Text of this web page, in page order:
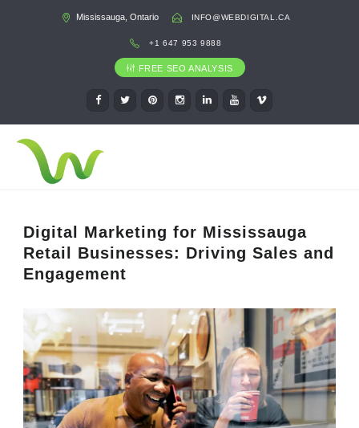
Mississauga, Ontario INFO@WEBDIGITAL.CA
+1 647 953 9888
FREE SEO ANALYSIS
Digital Marketing for Mississauga
Retail Businesses: Driving Sales and
Engagement